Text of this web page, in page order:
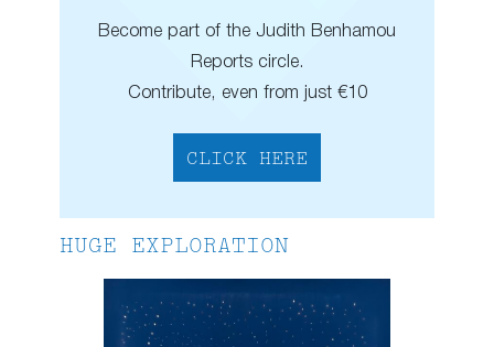
Become part of the Judith Benhamou
Reports circle.
Contribute, even from just €10
CLICK HERE
HUGE EXPLORATION